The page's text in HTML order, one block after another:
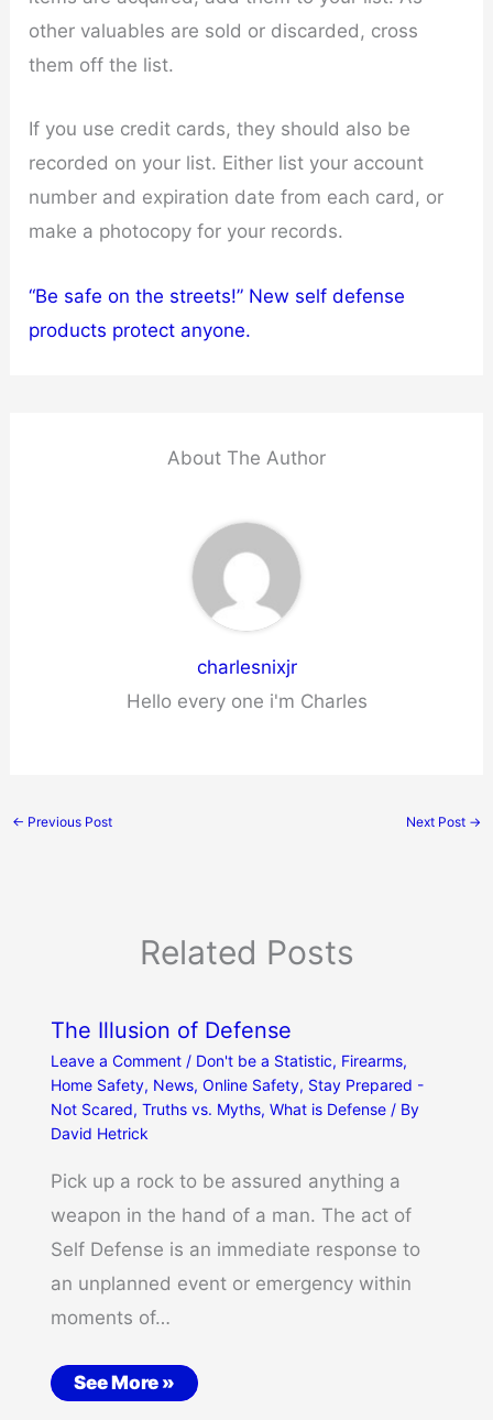
other valuables are sold or discarded, cross
them off the list.
If you use credit cards, they should also be
recorded on your list. Either list your account
number and expiration date from each card, or
make a photocopy for your records.
“Be safe on the streets!” New self defense
products protect anyone.
About The Author
charlesnixjr
Hello every one i'm Charles
← Previous Post Next Post →
Related Posts
The Illusion of Defense
Leave a Comment / Don't be a Statistic, Firearms,
Home Safety, News, Online Safety, Stay Prepared -
Not Scared, Truths vs. Myths, What is Defense/ By
David Hetrick
Pick up a rock to be assured anything a
weapon in the hand of a man. The act of
Self Defense is an immediate response to
an unplanned event or emergency within
moments of…
See More »